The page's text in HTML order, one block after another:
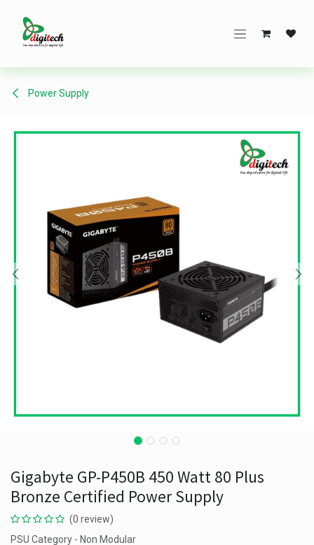
Power Supply
Gigabyte GP-P450B 450 Watt 80 Plus
Bronze Certified Power Supply
(0 review)
PSU Category - Non Modular